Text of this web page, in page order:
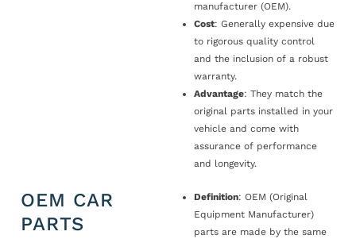
manufacturer (OEM).
Cost: Generally expensive due
to rigorous quality control
and the inclusion of a robust
warranty.
Advantage: They match the
original parts installed in your
vehicle and come with
assurance of performance
and longevity.
OEM CAR
PARTS
Definition: OEM (Original
Equipment Manufacturer)
parts are made by the same